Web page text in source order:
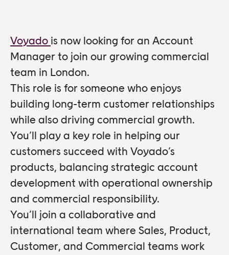
Voyado is now looking for an Account
Manager to join our growing commercial
team in London.
This role is for someone who enjoys
building long-term customer relationships
while also driving commercial growth.
You’ll play a key role in helping our
customers succeed with Voyado’s
products, balancing strategic account
development with operational ownership
and commercial responsibility.
You’ll join a collaborative and
international team where Sales, Product,
Customer, and Commercial teams work